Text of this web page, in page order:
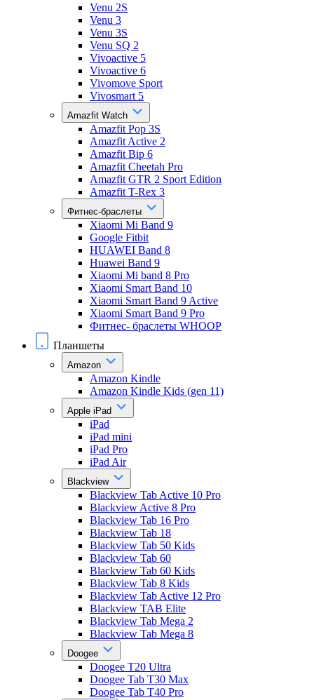
Venu 2S
Venu 3
Venu 3S
Venu SQ 2
Vivoactive 5
Vivoactive 6
Vivomove Sport
Vivosmart 5
Amazfit Watch
Amazfit Pop 3S
Amazfit Active 2
Amazfit Bip 6
Amazfit Cheetah Pro
Amazfit GTR 2 Sport Edition
Amazfit T-Rex 3
Фитнес-браслеты
Xiaomi Mi Band 9
Google Fitbit
HUAWEI Band 8
Huawei Band 9
Xiaomi Mi band 8 Pro
Xiaomi Smart Band 10
Xiaomi Smart Band 9 Active
Xiaomi Smart Band 9 Pro
Фитнес- браслеты WHOOP
Планшеты
Amazon
Amazon Kindle
Amazon Kindle Kids (gen 11)
Apple iPad
iPad
iPad mini
iPad Pro
iPad Air
Blackview
Blackview Tab Active 10 Pro
Blackview Active 8 Pro
Blackview Tab 16 Pro
Blackview Tab 18
Blackview Tab 50 Kids
Blackview Tab 60
Blackview Tab 60 Kids
Blackview Tab 8 Kids
Blackview Tab Active 12 Pro
Blackview TAB Elite
Blackview Tab Mega 2
Blackview Tab Mega 8
Doogee
Doogee T20 Ultra
Doogee Tab T30 Max
Doogee Tab T40 Pro